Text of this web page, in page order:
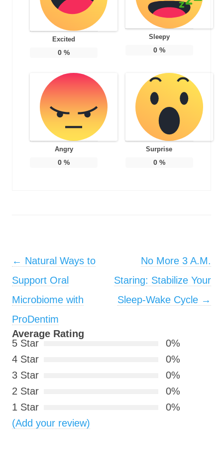
Excited
0 %
Sleepy
0%
Angry
0 %
Surprise
0%
Post navigation
← Natural Ways to
Support Oral
Microbiome with
ProDentim
No More 3 A.M.
Staring: Stabilize Your
Sleep-Wake Cycle →
Average Rating
5 Star
0%
4 Star
0%
3 Star
0%
2 Star
0%
1 Star
0%
(Add your review)